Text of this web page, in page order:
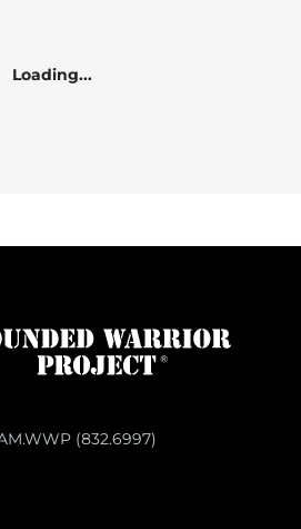
Loading...
(832.6997)